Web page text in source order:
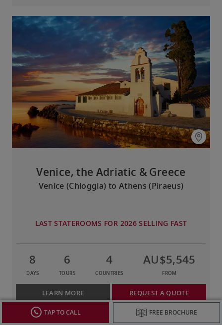
Venice, the Adriatic & Greece
Venice (Chioggia) to Athens (Piraeus)
LAST STATEROOMS FOR 2026 SELLING FAST
8
DAYS
6
TOURS
4
COUNTRIES
AU$5,545
FROM
LEARN MORE REQUEST A QUOTE
TAP TO CALL FREE BROCHURE